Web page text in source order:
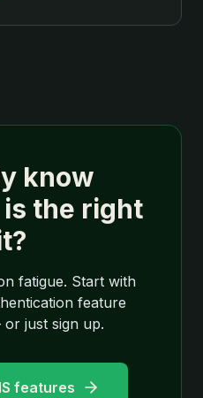
know
is the right
fatigue. Start with
feature
just sign up.
features